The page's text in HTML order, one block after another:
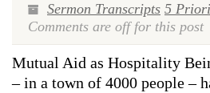
Sermon Transcripts 5
Comments are off for this post
Mutual Aid as Hospitality
– in a town of 4000 people –